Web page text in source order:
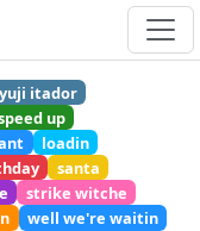
yuji itador
up
loadin
santa
strike witche
well we're waitin